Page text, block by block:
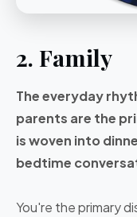
2. Family
The everyday
parents are the
is woven into
bedtime
You're the primary